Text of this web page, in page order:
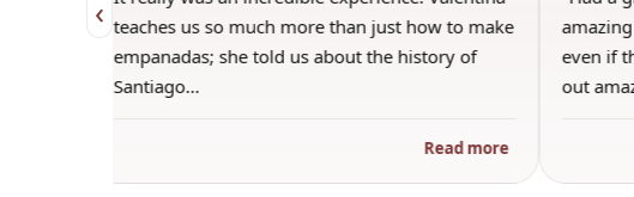
‹ teaches us so much more than just how to make
empanadas; she told us about the history of
Santiago…
Read more
even if
out